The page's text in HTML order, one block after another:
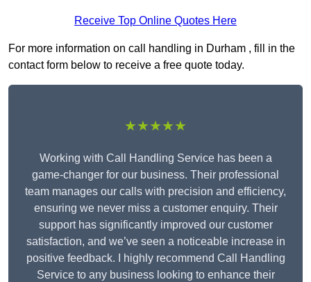
Receive Top Online Quotes Here
For more information on call handling in Durham , fill in the
contact form below to receive a free quote today.
★★★★★
Working with Call Handling Service has been a
game-changer for our business. Their professional
team manages our calls with precision and efficiency,
ensuring we never miss a customer enquiry. Their
support has significantly improved our customer
satisfaction, and we’ve seen a noticeable increase in
positive feedback. I highly recommend Call Handling
Service to any business looking to enhance their